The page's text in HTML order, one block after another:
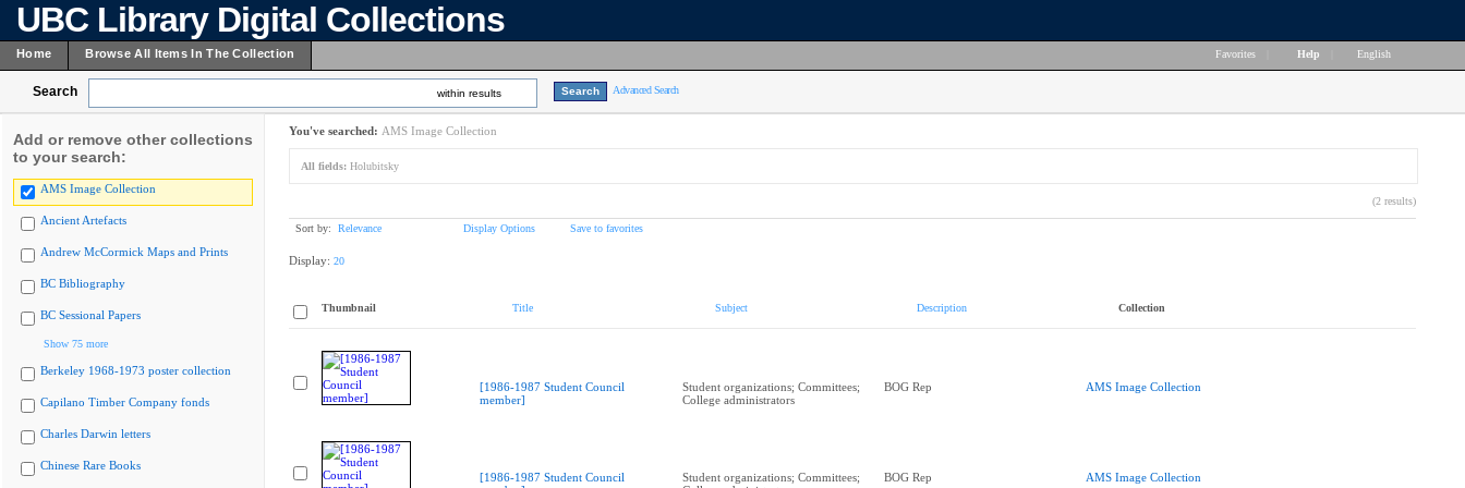
UBC Library Digital Collections
Home Browse All Items In The Collection Favorites Help English
Search within results Advanced Search
Add or remove other collections
to your search:
AMS Image Collection
Ancient Artefacts
Andrew McCormick Maps and Prints
BC Bibliography
BC Sessional Papers
Show 75 more
Berkeley 1968-1973 poster collection
Capilano Timber Company fonds
Charles Darwin letters
Chinese Rare Books
You've searched: AMS Image Collection
All fields: Holubitsky
(2 results)
Sort by: Relevance Display Options Save to favorites
Display: 20
Thumbnail Title Subject Description Collection
[1986-1987 Student Council
member]
Student organizations; Committees;
College administrators
BOG Rep AMS Image Collection
[1986-1987 Student Council
Student organizations; Committees;
BOG Rep AMS Image Collection